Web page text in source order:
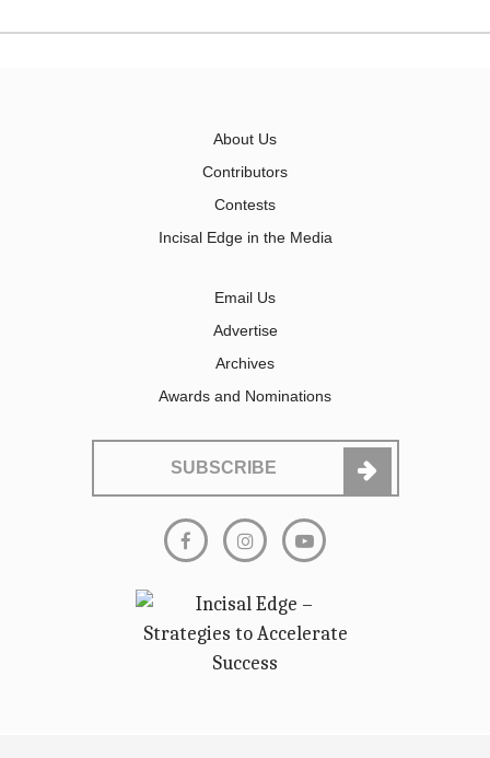
About Us
Contributors
Contests
Incisal Edge in the Media
Email Us
Advertise
Archives
Awards and Nominations
SUBSCRIBE